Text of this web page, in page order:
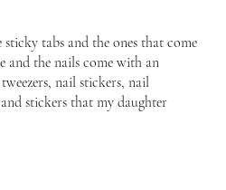
sticky tabs and the ones that come
and the nails come with an
nail stickers, nail
stickers that my daughter